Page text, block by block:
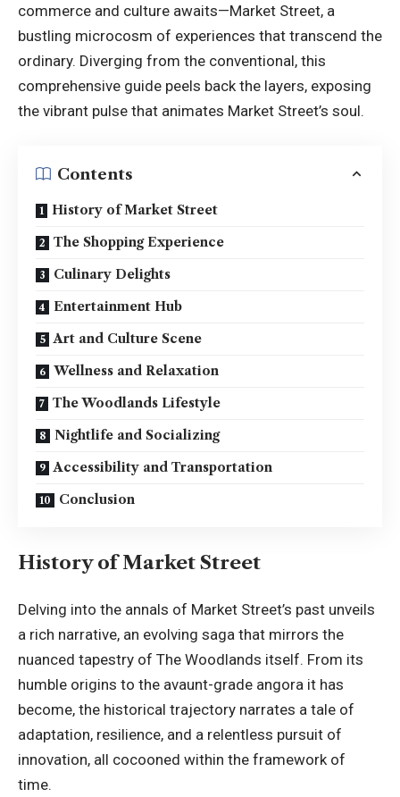
commerce and culture awaits—Market Street, a
bustling microcosm of experiences that transcend the
ordinary. Diverging from the conventional, this
comprehensive guide peels back the layers, exposing
the vibrant pulse that animates Market Street’s soul.
Contents
History of Market Street
The Shopping Experience
Culinary Delights
Entertainment Hub
Art and Culture Scene
Wellness and Relaxation
The Woodlands Lifestyle
Nightlife and Socializing
Accessibility and Transportation
Conclusion
History of Market Street
Delving into the annals of Market Street’s past unveils
a rich narrative, an evolving saga that mirrors the
nuanced tapestry of The Woodlands itself. From its
humble origins to the avaunt-grade angora it has
become, the historical trajectory narrates a tale of
adaptation, resilience, and a relentless pursuit of
innovation, all cocooned within the framework of
time.